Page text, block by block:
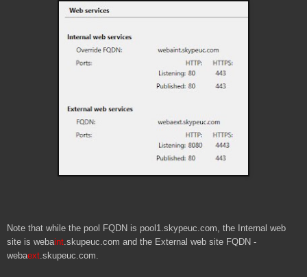
Note that while the pool FQDN is pool1.skypeuc.com, the Internal web
site is webaint .skupeuc.com and the External web site FQDN -
webaext .skupeuc.com.